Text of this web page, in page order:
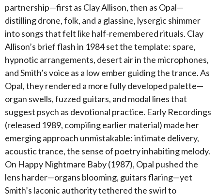
partnership—first as Clay Allison, then as Opal—
distilling drone, folk, and a glassine, lysergic shimmer
into songs that felt like half-remembered rituals. Clay
Allison’s brief flash in 1984 set the template: spare,
hypnotic arrangements, desert air in the microphones,
and Smith’s voice as a low ember guiding the trance. As
Opal, they rendered a more fully developed palette—
organ swells, fuzzed guitars, and modal lines that
suggest psych as devotional practice. Early Recordings
(released 1989, compiling earlier material) made her
emerging approach unmistakable: intimate delivery,
acoustic trance, the sense of poetry inhabiting melody.
On Happy Nightmare Baby (1987), Opal pushed the
lens harder—organs blooming, guitars flaring—yet
Smith’s laconic authority tethered the swirl to